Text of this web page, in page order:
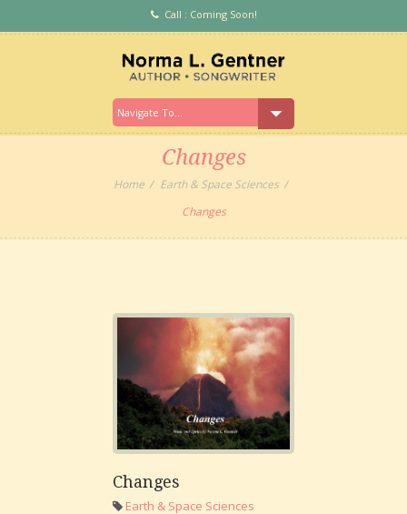
Call : Coming Soon!
Changes
Home
Earth & Space Sciences
Changes
Changes
Earth & Space Sciences